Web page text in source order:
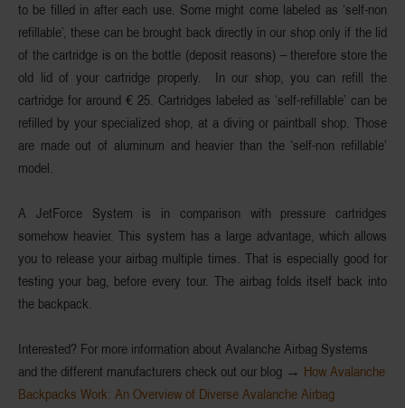
to be filled in after each use. Some might come labeled as ‘self-non
refillable’, these can be brought back directly in our shoponly if the lid
of the cartridge is on the bottle (deposit reasons) – therefore store the
old lidof your cartridge properly. In our shop, you can refill the
cartridge for around € 25. Cartridges labeled as ‘self-refillable’ can be
refilled by your specialized shop, at a diving or paintball shop. Those
are made out of aluminum and heavier than the ‘self-non refillable’
model.
A JetForce System is in comparison with pressure cartridges
somehow heavier. This system has a large advantage, which allows
you to release your airbag multiple times. That is especially good for
testing your bag, before every tour. The airbag folds itself back into
the backpack.
Interested? For more information about Avalanche Airbag Systems
and the different manufacturers check out our blog → How Avalanche
Backpacks Work: An Overview of Diverse Avalanche Airbag